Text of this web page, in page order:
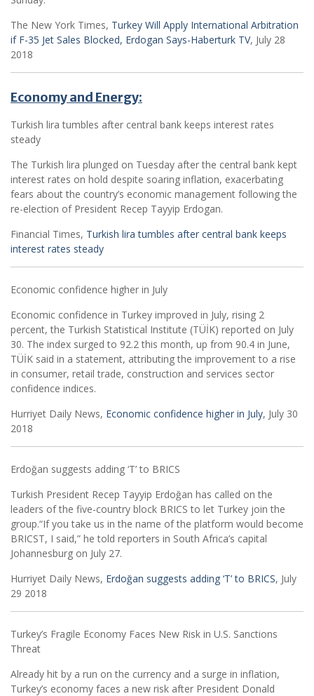
The New York Times, Turkey Will Apply International Arbitration
if F-35 Jet Sales Blocked, Erdogan Says-Haberturk TV, July 28
2018
Economy and Energy:
Turkish lira tumbles after central bank keeps interest rates
steady
The Turkish lira plunged on Tuesday after the central bank kept
interest rates on hold despite soaring inflation, exacerbating
fears about the country’s economic management following the
re-election of President Recep Tayyip Erdogan.
Financial Times, Turkish lira tumbles after central bank keeps
interest rates steady
Economic confidence higher in July
Economic confidence in Turkey improved in July, rising 2
percent, the Turkish Statistical Institute (TÜİK) reported on July
30. The index surged to 92.2 this month, up from 90.4 in June,
TÜİK said in a statement, attributing the improvement to a rise
in consumer, retail trade, construction and services sector
confidence indices.
Hurriyet Daily News, Economic confidence higher in July, July 30
2018
Erdoğan suggests adding ‘T’ to BRICS
­Turkish President Recep Tayyip Erdoğan has called on the
leaders of the five-country block BRICS to let Turkey join the
group.“If you take us in the name of the platform would become
BRICST, I said,” he told reporters in South Africa’s capital
Johannesburg on July 27.
Hurriyet Daily News, Erdoğan suggests adding ‘T’ to BRICS, July
29 2018
Turkey’s Fragile Economy Faces New Risk in U.S. Sanctions
Threat
Already hit by a run on the currency and a surge in inflation,
Turkey’s economy faces a new risk after President Donald